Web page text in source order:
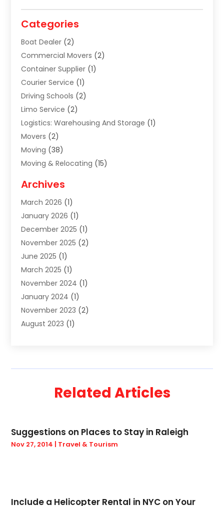
Categories
Boat Dealer (2)
Commercial Movers (2)
Container Supplier (1)
Courier Service (1)
Driving Schools (2)
Limo Service (2)
Logistics: Warehousing And Storage (1)
Movers (2)
Moving (38)
Moving & Relocating (15)
Moving Companies
Storage(7)
Storage Service(2)
Towing Service(2)
Transportation(52)
Transportation And Logistics
Transportation Service
Travel(32)
Travel & Tourism
Truck(2)
Uncategorized(22)
Archives
March 2026 (1)
January 2026 (1)
December 2025 (1)
November 2025 (2)
June 2025 (1)
March 2025 (1)
November 2024 (1)
January 2024 (1)
November 2023 (2)
August 2023 (1)
November 2022 (2)
April 2022(1)
December 2021(2)
March 2021(1)
Related Articles
Suggestions on Places to Stay in Raleigh
Nov 27, 2014 Travel & Tourism
Include a Helicopter Rental in NYC on Your